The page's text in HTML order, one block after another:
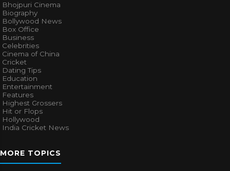
Bhojpuri Cinema
Biography
Bollywood News
Box Office
Business
Celebrities
Cinema of China
Cricket
Dating Tips
Education
Entertainment
Features
Highest Grossers
Hit or Flops
Hollywood
India Cricket News
MORE TOPICS